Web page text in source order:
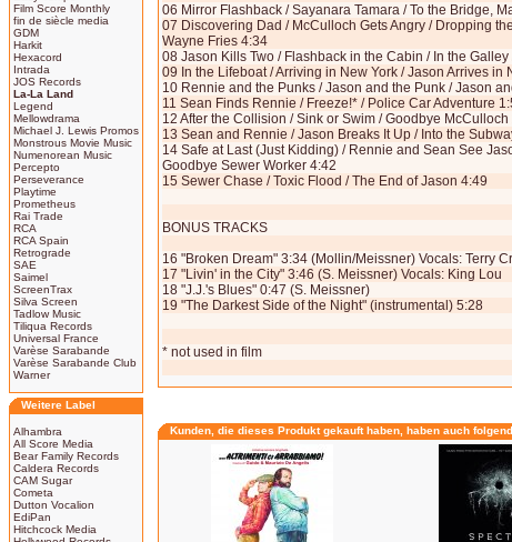
Film Score Monthly
fin de siècle media
GDM
Harkit
Hexacord
Intrada
JOS Records
La-La Land
Legend
Mellowdrama
Michael J. Lewis Promos
Monstrous Movie Music
Numenorean Music
Percepto
Perseverance
Playtime
Prometheus
Rai Trade
RCA
RCA Spain
Retrograde
SAE
Saimel
ScreenTrax
Silva Screen
Tadlow Music
Tiliqua Records
Universal France
Varèse Sarabande
Varèse Sarabande Club
Warner
Weitere Label
Alhambra
All Score Media
Bear Family Records
Caldera Records
CAM Sugar
Cometa
Dutton Vocalion
EdiPan
Hitchcock Media
06 Mirror Flashback / Sayanara Tamara / To the Bridge,
07 Discovering Dad / McCulloch Gets Angry / Dropping
Wayne Fries 4:34
08 Jason Kills Two / Flashback in the Cabin / In the
09 In the Lifeboat / Arriving in New York / Jason Arrives in
10 Rennie and the Punks / Jason and the Punk / Jason
11 Sean Finds Rennie / Freeze!* / Police Car Adventure
12 After the Collision / Sink or Swim / Goodbye McCulloch
13 Sean and Rennie / Jason Breaks It Up / Into the
14 Safe at Last (Just Kidding) / Rennie and Sean See
Goodbye Sewer Worker 4:42
15 Sewer Chase / Toxic Flood / The End of Jason 4:49
BONUS TRACKS
16 "Broken Dream" 3:34 (Mollin/Meissner) Vocals: Terry
17 "Livin' in the City" 3:46 (S. Meissner) Vocals: King Lou
18 "J.J.'s Blues" 0:47 (S. Meissner)
19 "The Darkest Side of the Night" (instrumental) 5:28
* not used in film
Kunden, die dieses Produkt gekauft haben, haben auch